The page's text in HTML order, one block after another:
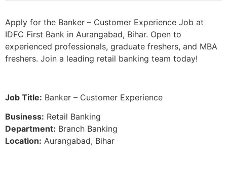
Apply for the Banker – Customer Experience Job at
IDFC First Bank in Aurangabad, Bihar. Open to
experienced professionals, graduate freshers, and MBA
freshers. Join a leading retail banking team today!
Job Title: Banker – Customer Experience
Business: Retail Banking
Department: Branch Banking
Location: Aurangabad, Bihar